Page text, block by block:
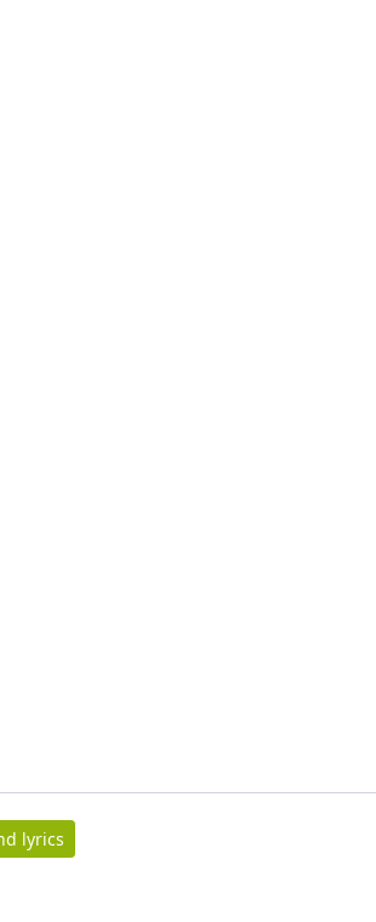
lyrics